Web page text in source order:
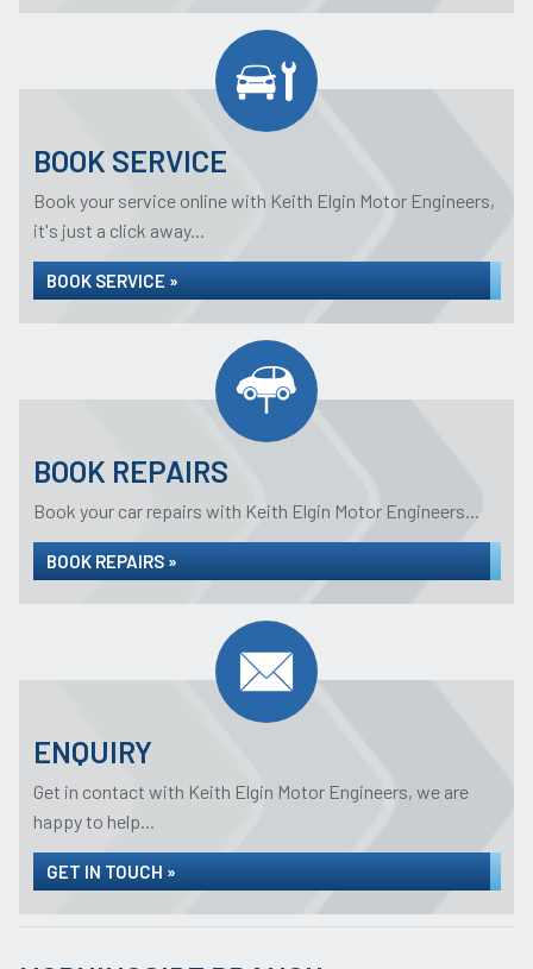
BOOK SERVICE
Book your service online with Keith Elgin Motor Engineers,
it's just a click away...
BOOK SERVICE »
BOOK REPAIRS
Book your car repairs with Keith Elgin Motor Engineers...
BOOK REPAIRS »
ENQUIRY
Get in contact with Keith Elgin Motor Engineers, we are
happy to help...
GET IN TOUCH »